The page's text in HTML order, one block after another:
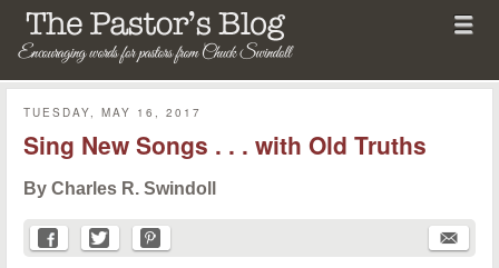
The Pastor's Blog
Menu
Skip to content
TUESDAY, MAY 16, 2017
Sing New Songs . . . with Old Truths
By Charles R. Swindoll